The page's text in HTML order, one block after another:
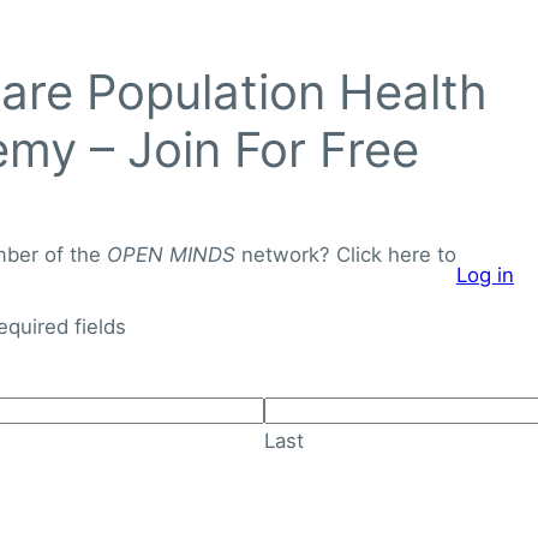
OPEN
i
Population Health
– Join For Free
of the OPEN MINDS network? Click here to
Log in
fields
Last